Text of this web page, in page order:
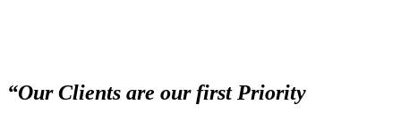
“Our Clients are our first Priority